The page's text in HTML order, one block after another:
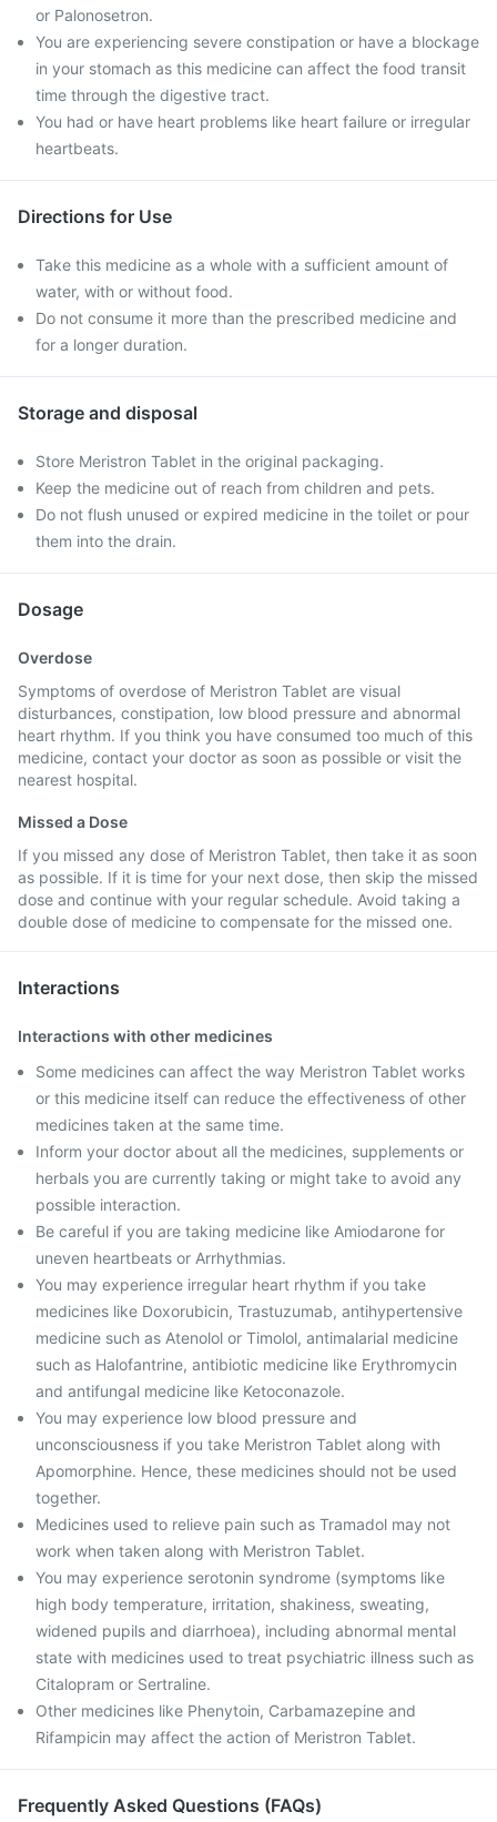
or Palonosetron.
You are experiencing severe constipation or have a blockage
in your stomach as this medicine can affect the food transit
time through the digestive tract.
You had or have heart problems like heart failure or irregular
heartbeats.
Directions for Use
Take this medicine as a whole with a sufficient amount of
water, with or without food.
Do not consume it more than the prescribed medicine and
for a longer duration.
Storage and disposal
Store Meristron Tablet in the original packaging.
Keep the medicine out of reach from children and pets.
Do not flush unused or expired medicine in the toilet or pour
them into the drain.
Dosage
Overdose
Symptoms of overdose of Meristron Tablet are visual
disturbances, constipation, low blood pressure and abnormal
heart rhythm. If you think you have consumed too much of this
medicine, contact your doctor as soon as possible or visit the
nearest hospital.
Missed a Dose
If you missed any dose of Meristron Tablet, then take it as soon
as possible. If it is time for your next dose, then skip the missed
dose and continue with your regular schedule. Avoid taking a
double dose of medicine to compensate for the missed one.
Interactions
Interactions with other medicines
Some medicines can affect the way Meristron Tablet works
or this medicine itself can reduce the effectiveness of other
medicines taken at the same time.
Inform your doctor about all the medicines, supplements or
herbals you are currently taking or might take to avoid any
possible interaction.
Be careful if you are taking medicine like Amiodarone for
uneven heartbeats or Arrhythmias.
You may experience irregular heart rhythm if you take
medicines like Doxorubicin, Trastuzumab, antihypertensive
medicine such as Atenolol or Timolol, antimalarial medicine
such as Halofantrine, antibiotic medicine like Erythromycin
and antifungal medicine like Ketoconazole.
You may experience low blood pressure and
unconsciousness if you take Meristron Tablet along with
Apomorphine. Hence, these medicines should not be used
together.
Medicines used to relieve pain such as Tramadol may not
work when taken along with Meristron Tablet.
You may experience serotonin syndrome (symptoms like
high body temperature, irritation, shakiness, sweating,
widened pupils and diarrhoea), including abnormal mental
state with medicines used to treat psychiatric illness such as
Citalopram or Sertraline.
Other medicines like Phenytoin, Carbamazepine and
Rifampicin may affect the action of Meristron Tablet.
Frequently Asked Questions (FAQs)